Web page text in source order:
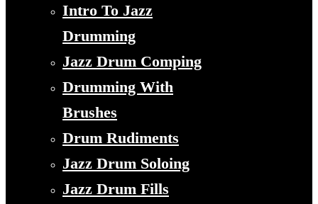
Intro To Jazz
Drumming
Jazz Drum Comping
Drumming With
Brushes
Drum Rudiments
Jazz Drum Soloing
Jazz Drum Fills